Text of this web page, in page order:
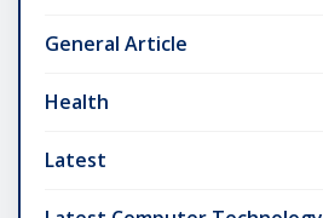
General Article
Health
Latest